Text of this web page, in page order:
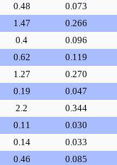
0.48 0.073
1.47 0.266
0.4 0.096
0.62 0.119
1.27 0.270
0.19 0.047
2.2 0.344
0.11 0.030
0.14 0.033
0.46 0.085